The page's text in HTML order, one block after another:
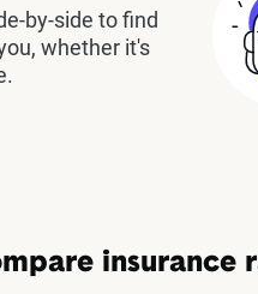
by-side to find
whether it's
insurance